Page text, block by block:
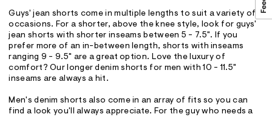
Guys' jean shorts come in multiple lengths to suit a variety of
occasions. For a shorter, above the knee style, look for guys'
jean shorts with shorter inseams between 5 - 7.5". If you
prefer more of an in-between length, shorts with inseams
ranging 9 - 9.5" are a great option. Love the luxury of
comfort? Our longer denim shorts for men with 10 - 11.5"
inseams are always a hit.
Men's denim shorts also come in an array of fits so you can
find a look you'll always appreciate. For the guy who needs a